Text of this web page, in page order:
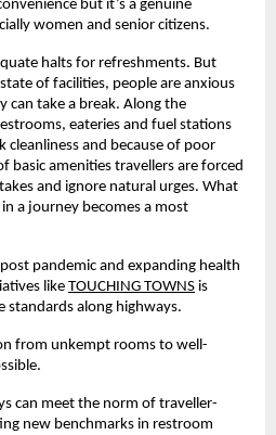
but it’s a genuine
women and senior citizens.
halts for refreshments. But
of facilities, people are anxious
can take a break. Along the
eateries and fuel stations
cleanliness and because of poor
basic amenities travellers are forced
and ignore natural urges. What
a journey becomes a most
pandemic and expanding health
likeTOUCHING TOWNS is
standards along highways.
from unkempt rooms to well-
can meet the norm of traveller-
new benchmarks in restroom